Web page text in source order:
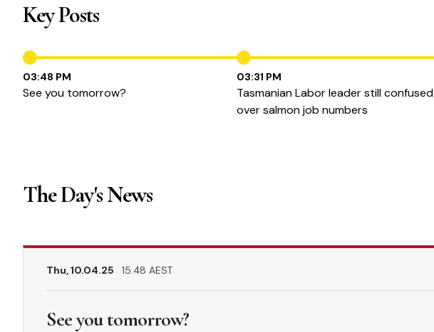
Key Posts
03:48 PM
See you tomorrow?
03:31 PM
Tasmanian Labor leader still confused
over salmon job numbers
The Day's News
Thu, 10.04.25 15.48 AEST
See you tomorrow?